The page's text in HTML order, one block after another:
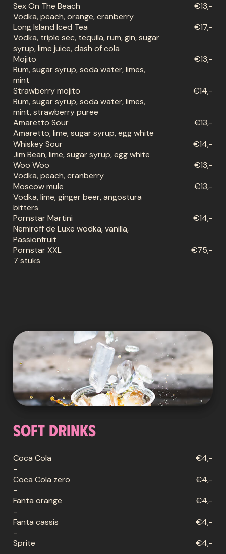
Sex On The Beach
Vodka, peach, orange, cranberry
€13,-
Long Island Iced Tea
Vodka, triple sec, tequila, rum, gin, sugar
syrup, lime juice, dash of cola
€17,-
Mojito
Rum, sugar syrup, soda water, limes,
mint
€13,-
Strawberry mojito
Rum, sugar syrup, soda water, limes,
mint, strawberry puree
€14,-
Amaretto Sour
Amaretto, lime, sugar syrup, egg white
€13,-
Whiskey Sour
Jim Bean, lime, sugar syrup, egg white
€14,-
Woo Woo
Vodka, peach, cranberry
€13,-
Moscow mule
Vodka, lime, ginger beer, angostura
bitters
€13,-
Pornstar Martini
Nemiroff de Luxe wodka, vanilla,
Passionfruit
€14,-
Pornstar XXL
7 stuks
€75,-
Soft drinks
Coca Cola
-
€4,-
Coca Cola zero
-
€4,-
Fanta orange
-
€4,-
Fanta cassis
-
€4,-
Sprite
€4,-